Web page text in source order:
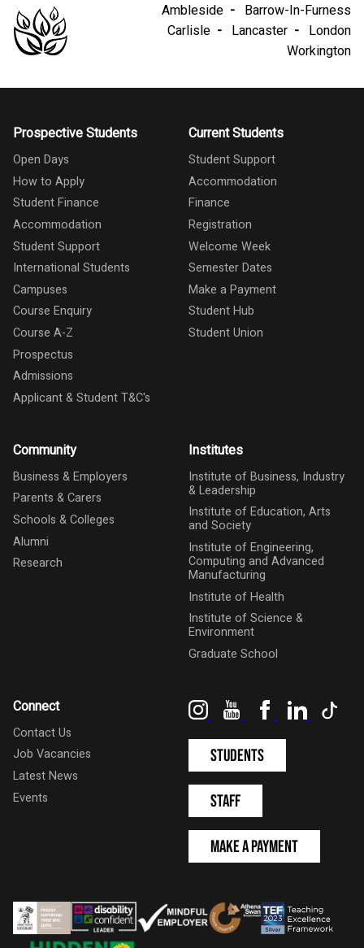
Ambleside
Barrow-In-Furness
Carlisle
Lancaster
London
Workington
Prospective Students
Open Days
How to Apply
Student Finance
Accommodation
Student Support
International Students
Campuses
Course Enquiry
Course A-Z
Prospectus
Admissions
Applicant & Student T&C's
Current Students
Student Support
Accommodation
Finance
Registration
Welcome Week
Semester Dates
Make a Payment
Student Hub
Student Union
Community
Business & Employers
Parents & Carers
Schools & Colleges
Alumni
Research
Institutes
Institute of Business, Industry
& Leadership
Institute of Education, Arts
and Society
Institute of Engineering,
Computing and Advanced
Manufacturing
Institute of Health
Institute of Science &
Environment
Graduate School
Connect
Contact Us
Job Vacancies
Latest News
Events
InstagramYouTubeFacebookLinkedIn
Students
Staff
Make a Payment